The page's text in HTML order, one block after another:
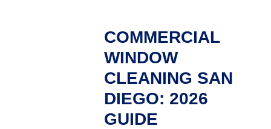
COMMERCIAL
WINDOW
CLEANING SAN
DIEGO: 2026
GUIDE